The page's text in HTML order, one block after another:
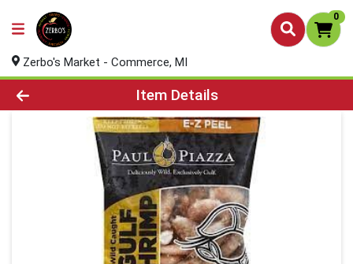
0
Zerbo's Market - Commerce, MI
Product Details Page
Item Details